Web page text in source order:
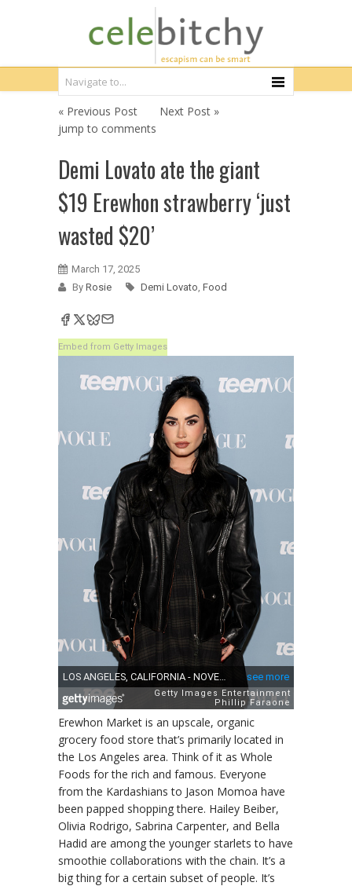
« Previous Post
Next Post »
jump to comments
Demi Lovato ate the giant
$19 Erewhon strawberry ‘just
wasted $20’
March 17, 2025
By Rosie Demi Lovato, Food
Embed from Getty Images
Erewhon Market is an upscale, organic
grocery food store that’s primarily located in
the Los Angeles area. Think of it as Whole
Foods for the rich and famous. Everyone
from the Kardashians to Jason Momoa have
been papped shopping there. Hailey Beiber,
Olivia Rodrigo, Sabrina Carpenter, and Bella
Hadid are among the younger starlets to have
smoothie collaborations with the chain. It’s a
big thing for a certain subset of people. It’s